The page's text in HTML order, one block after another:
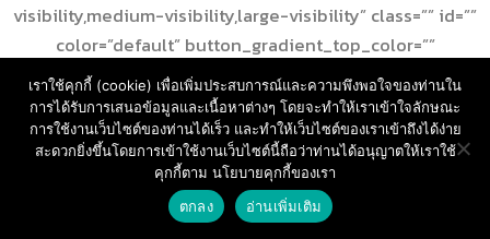
visibility,medium-visibility,large-visibility” class=”” id=””
color=”default” button_gradient_top_color=””
button_gradient_bottom_color=””
button_gradient_top_color_hover=””
button_gradient_bottom_color_hover=”” accent_color=””
accent_hover_color=”” type=”” bevel_color=””
border_width=”” size=”” stretch=”default” shape=”” icon=””
icon_position=”left” icon_divider=”no” animation_type=””
เราใช้คุกกี้ (cookie) เพื่อเพิ่มประสบการณ์และความพึงพอใจของท่านใน
การได้รับการเสนอข้อมูลและเนื้อหาต่างๆ โดยจะทำให้เราเข้าใจลักษณะ
การใช้งานเว็บไซต์ของท่านได้เร็ว และทำให้เว็บไซต์ของเราเข้าถึงได้ง่าย
สะดวกยิ่งขึ้นโดยการเข้าใช้งานเว็บไซต์นี้ถือว่าท่านได้อนุญาตให้เราใช้
คุกกี้ตาม นโยบายคุกกี้ของเรา
ตกลง
อ่านเพิ่มเติม
สอบถามราคา และ บริการ